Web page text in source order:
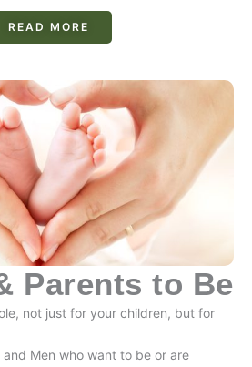
READ MORE
Parents to Be
not just for your children, but for
Men who want to be or are